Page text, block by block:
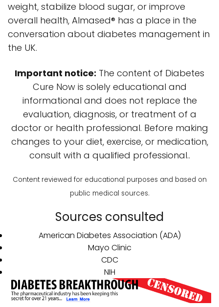
weight, stabilize blood sugar, or improve
overall health, Almased® has a place in the
conversation about diabetes management in
the UK.
Important notice: The content of Diabetes
Cure Now is solely educational and
informational and does not replace the
evaluation, diagnosis, or treatment of a
doctor or health professional. Before making
changes to your diet, exercise, or medication,
consult with a qualified professional..
Content reviewed for educational purposes and based on
public medical sources.
Sources consulted
American Diabetes Association (ADA)
Mayo Clinic
CDC
NIH